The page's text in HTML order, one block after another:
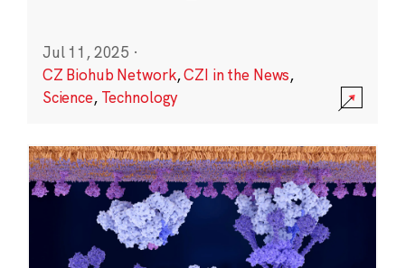
Jul 11, 2025 ·
CZ Biohub Network,CZI in the News,
Science, Technology